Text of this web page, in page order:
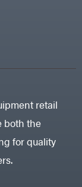
retail
both the
for quality